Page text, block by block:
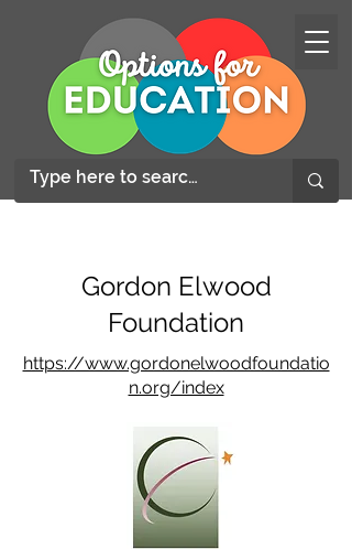
Gordon Elwood
Foundation
https://www.gordonelwoodfoundatio
n.org/index